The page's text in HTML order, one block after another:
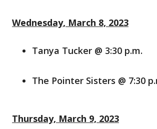
Wednesday, March 8, 2023
Tanya Tucker @ 3:30 p.m.
The Pointer Sisters @ 7:30
Thursday, March 9, 2023